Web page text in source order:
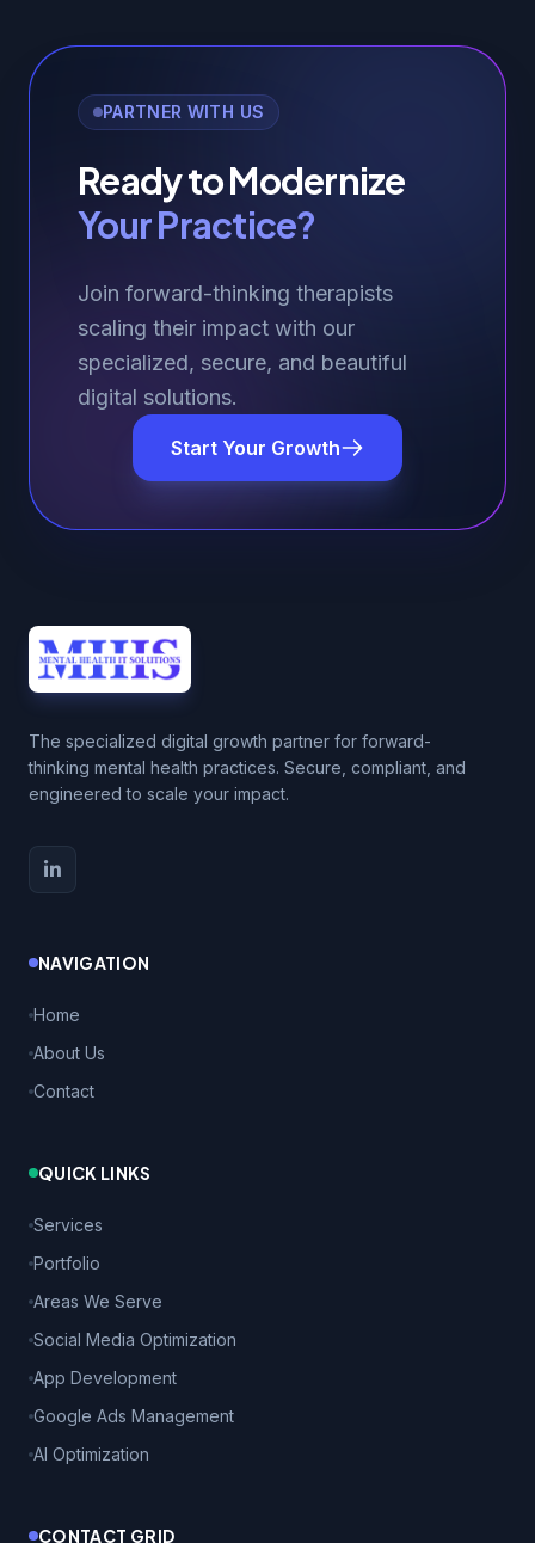
PARTNER WITH US
Ready to Modernize
Your Practice?
Join forward-thinking therapists
scaling their impact with our
specialized, secure, and beautiful
digital solutions.
Start Your Growth
The specialized digital growth partner for forward-
thinking mental health practices. Secure, compliant, and
engineered to scale your impact.
NAVIGATION
Home
About Us
Contact
QUICK LINKS
Services
Portfolio
Areas We Serve
Social Media Optimization
App Development
Google Ads Management
AI Optimization
CONTACT GRID